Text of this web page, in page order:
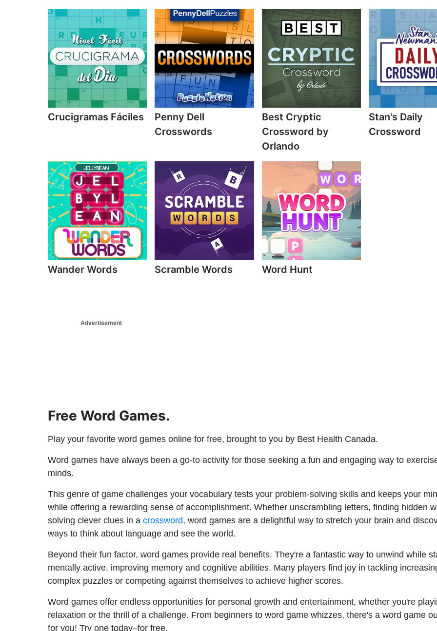
Crucigramas Fáciles
Penny Dell
Crosswords
Best Cryptic
Crossword by
Orlando
Stan's Daily
Crossword
Wander Words Scramble Words Word Hunt
Advertisement
Free Word Games.
Play your favorite word games online for free, brought to you by Best Health Canada.
Word games have always been a go-to activity for those seeking a fun and engaging way to
minds.
This genre of game challenges your vocabulary tests your problem-solving skills and keeps your
while offering a rewarding sense of accomplishment. Whether unscrambling letters, finding hidden
solving clever clues in a crossword, word games are a delightful way to stretch your brain and
ways to think about language and see the world.
Beyond their fun factor, word games provide real benefits. They're a fantastic way to unwind while
mentally active, improving memory and cognitive abilities. Many players find joy in tackling
complex puzzles or competing against themselves to achieve higher scores.
Word games offer endless opportunities for personal growth and entertainment, whether you're
relaxation or the thrill of a challenge. From beginners to word game whizzes, there's a word game
for you! Try one today–for free.